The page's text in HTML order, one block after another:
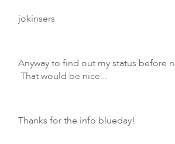
jokinsers
Anyway to find out my status before
That would be nice...
Thanks for the info blueday!